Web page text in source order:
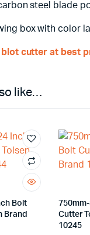
steel blade
box with color
blot cutter at best
like…
Bolt
Brand
Cutter
10245